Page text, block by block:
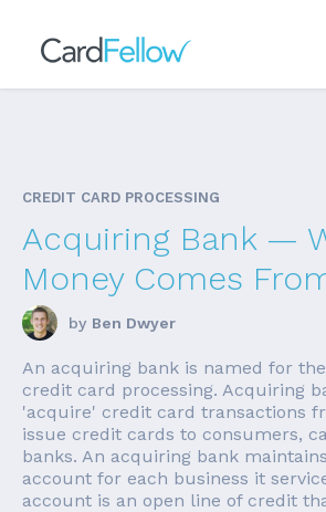
CREDIT CARD PROCESSING
Acquiring Bank —
Money Comes
by Ben Dwyer
An acquiring bank is named for
credit card processing. Acquiring
'acquire' credit card transactions
issue credit cards to consumers,
banks. An acquiring bank
account for each business it
account is an open line of credit